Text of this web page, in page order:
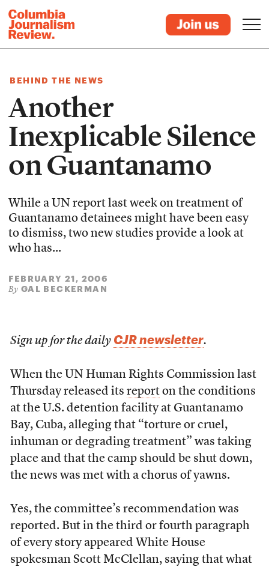
BEHIND THE NEWS
Another
Inexplicable Silence
on Guantanamo
While a UN report last week on treatment of
Guantanamo detainees might have been easy
to dismiss, two new studies provide a look at
who has...
FEBRUARY 21, 2006
By GAL BECKERMAN
Sign up for the daily CJR newsletter.
When the UN Human Rights Commission last
Thursday released its reporton the conditions
at the U.S. detention facility at Guantanamo
Bay, Cuba, alleging that “torture or cruel,
inhuman or degrading treatment” was taking
place and that the camp should be shut down,
the news was met with a chorus of yawns.
Yes, the committee’s recommendation was
reported. But in the third or fourth paragraph
of every story appeared White House
spokesman Scott McClellan, saying that what